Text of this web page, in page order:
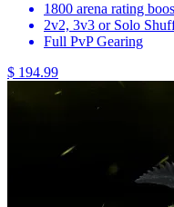
1800 arena rating
2v2, 3v3 or Solo
Full PvP Gearing
$ 194.99